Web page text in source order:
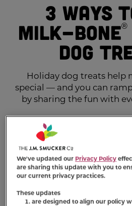
3 Ways
Milk-Bone®
Dog
Holiday dog treats help
special — and you can
by sharing the fun with
We've updated our Privacy Policy
are sharing this update with you to
our current privacy practices.
These updates
are designed to align our policy